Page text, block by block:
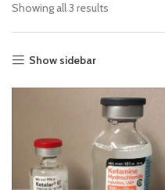
Showing all 3 results
Show sidebar